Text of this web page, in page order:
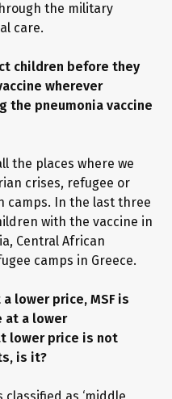
the military
care.
children before they
wherever
the pneumonia vaccine
the places where we
crises, refugee or
camps. In the last three
with the vaccine in
Central African
camps in Greece.
lower price, MSF is
at a lower
lower price is not
is it?